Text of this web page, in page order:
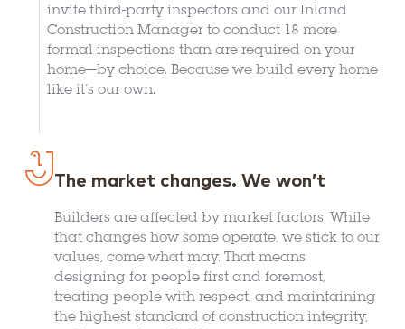
invite third-party inspectors and our Inland
Construction Manager to conduct 18 more
formal inspections than are required on your
home—by choice. Because we build every home
like it’s our own.
The market changes. We won’t
Builders are affected by market factors. While
that changes how some operate, we stick to our
values, come what may. That means
designing for people first and foremost,
treating people with respect, and maintaining
the highest standard of construction integrity,